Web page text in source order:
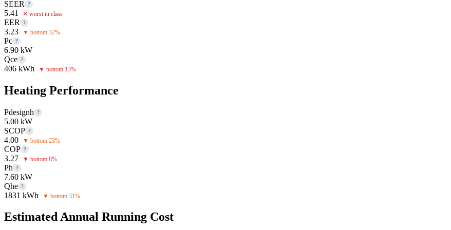
SEER ?
5.41 ✕ worst in class
EER ?
3.23 ▼ bottom 32%
Pc ?
6.90 kW
Qce ?
406 kWh ▼ bottom 13%
Heating Performance
Pdesignh ?
5.00 kW
SCOP ?
4.00 ▼ bottom 23%
COP ?
3.27 ▼ bottom 8%
Ph ?
7.60 kW
Qhe ?
1831 kWh ▼ bottom 31%
Estimated Annual Running Cost